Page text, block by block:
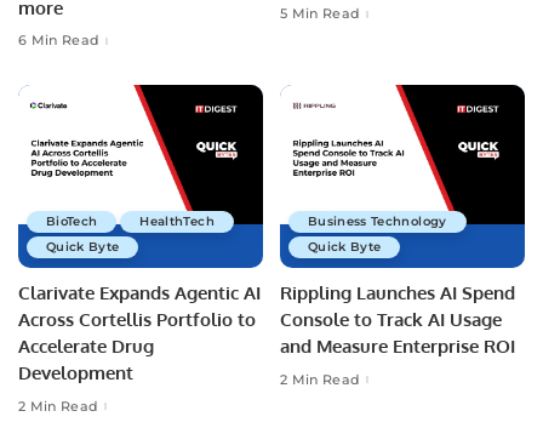
more
6 Min Read
5 Min Read
BioTech
HealthTech
Quick Byte
Clarivate Expands Agentic AI
Across Cortellis Portfolio to
Accelerate Drug
Development
2 Min Read
Business Technology
Quick Byte
Rippling Launches AI Spend
Console to Track AI Usage
and Measure Enterprise ROI
2 Min Read